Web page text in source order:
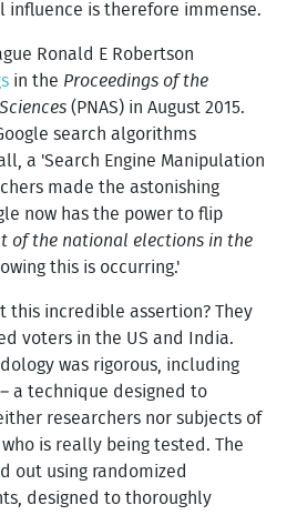
influence is therefore immense.
Ronald E Robertson
in the Proceedings of the
(PNAS) in August 2015.
search algorithms
a 'Search Engine Manipulation
made the astonishing
now has the power to flip
of the national elections in the
this is occurring.'
this incredible assertion? They
voters in the US and India.
was rigorous, including
a technique designed to
researchers nor subjects of
is really being tested. The
out using randomized
designed to thoroughly